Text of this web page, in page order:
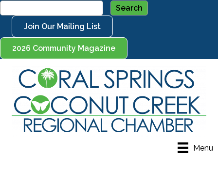
Join Our Mailing List
2026 Community Magazine
Menu